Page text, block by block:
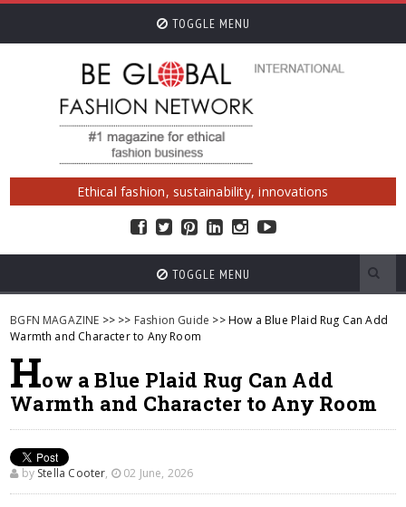
TOGGLE MENU
Ethical fashion, sustainability, innovations
TOGGLE MENU
BGFN MAGAZINE >> >> Fashion Guide >> How a Blue Plaid Rug Can Add
Warmth and Character to Any Room
How a Blue Plaid Rug Can Add
Warmth and Character to Any Room
by Stella Cooter, 02 June, 2026